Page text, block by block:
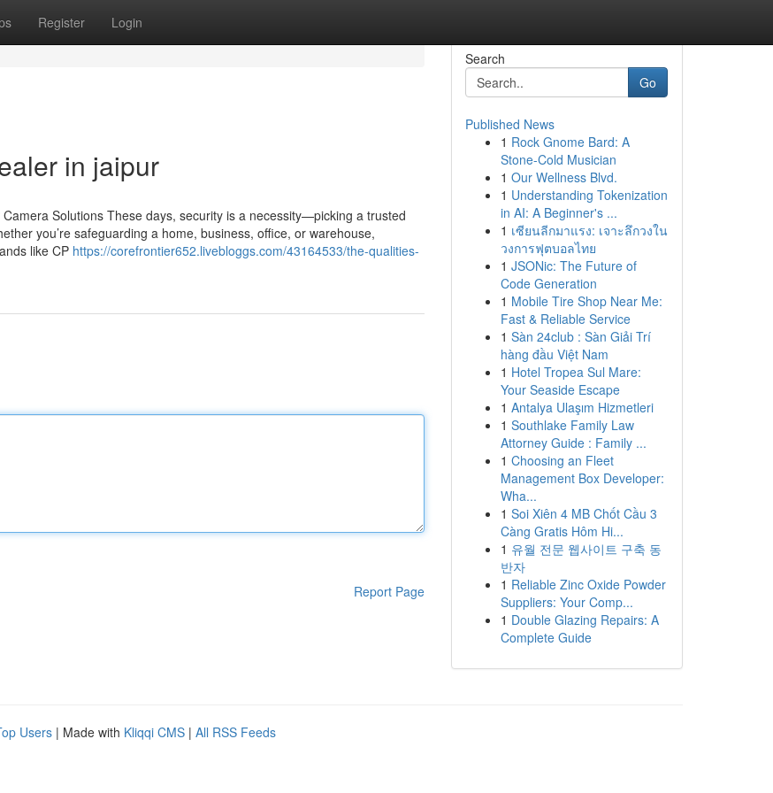
Register Login
in jaipur
Solutions These days, security is a necessity—picking a trusted
you’re safeguarding a home, business, office, or warehouse,
like CP https://corefrontier652.livebloggs.com/43164533/the-qualities-
Report Page
Search
Go
Published News
1 Rock Gnome Bard: A
Stone-Cold Musician
1 Our Wellness Blvd.
1 Understanding Tokenization
in AI: A Beginner's ...
1 เซียนลีกมาแรง: เจาะลึกวงใน
วงการฟุตบอลไทย
1 JSONic: The Future of
Code Generation
1 Mobile Tire Shop Near Me:
Fast & Reliable Service
1 Sàn 24club : Sàn Giải Trí
hàng đầu Việt Nam
1 Hotel Tropea Sul Mare:
Your Seaside Escape
1 Antalya Ulaşım Hizmetleri
1 Southlake Family Law
Attorney Guide : Family ...
1 Choosing an Fleet
Management Box Developer:
Wha...
1 Soi Xiên 4 MB Chốt Cầu 3
Càng Gratis Hôm Hi...
1 유월 전문 웹사이트 구축 동
반자
1 Reliable Zinc Oxide Powder
Suppliers: Your Comp...
1 Double Glazing Repairs: A
Complete Guide
Users | Made with Kliqqi CMS | All RSS Feeds